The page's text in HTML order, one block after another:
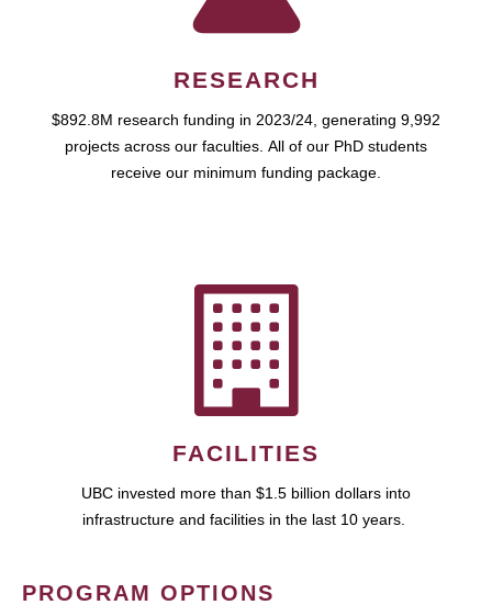
RESEARCH
$892.8M research funding in 2023/24, generating 9,992
projects across our faculties. All of our PhD students
receive our minimum funding package.
FACILITIES
UBC invested more than $1.5 billion dollars into
infrastructure and facilities in the last 10 years.
PROGRAM OPTIONS